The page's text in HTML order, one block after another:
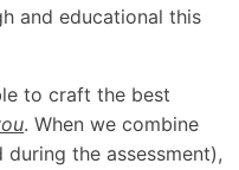
and educational this
to craft the best
. When we combine
the assessment),